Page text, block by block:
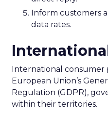
Inform customers
data rates.
International consumer
European Union’s
Regulation (GDPR),
within their territories.